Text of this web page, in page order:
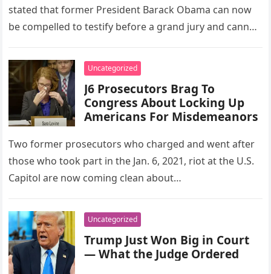
stated that former President Barack Obama can now
be compelled to testify before a grand jury and cannot
Uncategorized
J6 Prosecutors Brag To
Congress About Locking Up
Americans For Misdemeanors
Two former prosecutors who charged and went after
those who took part in the Jan. 6, 2021, riot at the U.S.
Capitol are now coming clean about…
Uncategorized
Trump Just Won Big in Court
— What the Judge Ordered